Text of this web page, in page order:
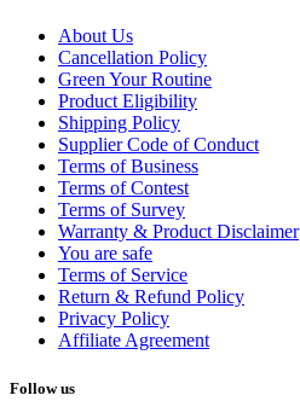
About Us
Cancellation Policy
Green Your Routine
Product Eligibility
Shipping Policy
Supplier Code of Conduct
Terms of Business
Terms of Contest
Terms of Survey
Warranty & Product Disclaimer
You are safe
Terms of Service
Return & Refund Policy
Privacy Policy
Affiliate Agreement
Follow us